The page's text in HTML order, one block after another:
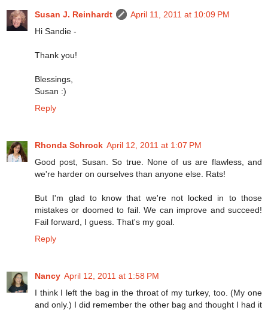
Susan J. Reinhardt
April 11, 2011 at 10:09 PM
Hi Sandie -
Thank you!
Blessings,
Susan :)
Reply
Rhonda Schrock April 12, 2011 at 1:07 PM
Good post, Susan. So true. None of us are flawless, and
we're harder on ourselves than anyone else. Rats!
But I'm glad to know that we're not locked in to those
mistakes or doomed to fail. We can improve and succeed!
Fail forward, I guess. That's my goal.
Reply
Nancy April 12, 2011 at 1:58 PM
I think I left the bag in the throat of my turkey, too. (My one
and only.) I did remember the other bag and thought I had it